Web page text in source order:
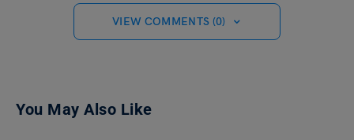
VIEW COMMENTS (0)
You May Also Like